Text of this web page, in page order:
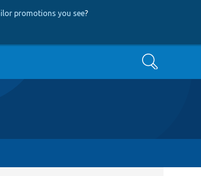
promotions you see?
Search